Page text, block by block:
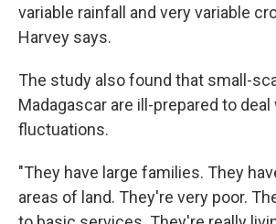
variable rainfall and very variable
Harvey says.
The study also found that small-
Madagascar are ill-prepared to
fluctuations.
"They have large families. They
areas of land. They're very poor.